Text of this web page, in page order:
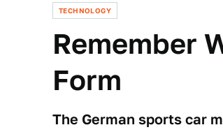
TECHNOLOGY
Remember
Form
The German sports car